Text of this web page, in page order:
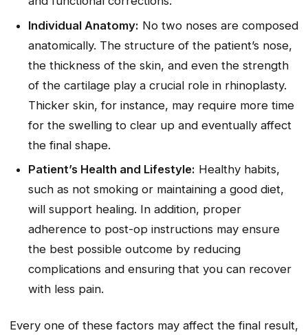
Individual Anatomy: No two noses are composed
anatomically. The structure of the patient’s nose,
the thickness of the skin, and even the strength
of the cartilage play a crucial role in rhinoplasty.
Thicker skin, for instance, may require more time
for the swelling to clear up and eventually affect
the final shape.
Patient’s Health and Lifestyle: Healthy habits,
such as not smoking or maintaining a good diet,
will support healing. In addition, proper
adherence to post-op instructions may ensure
the best possible outcome by reducing
complications and ensuring that you can recover
with less pain.
Every one of these factors may affect the final result,